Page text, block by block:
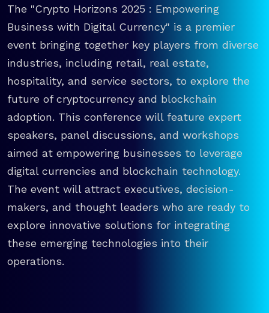
The "Crypto Horizons 2025 : Empowering
Business with Digital Currency" is a premier
event bringing together key players from diverse
industries, including retail, real estate,
hospitality, and service sectors, to explore the
future of cryptocurrency and blockchain
adoption. This conference will feature expert
speakers, panel discussions, and workshops
aimed at empowering businesses to leverage
digital currencies and blockchain technology.
The event will attract executives, decision-
makers, and thought leaders who are ready to
explore innovative solutions for integrating
these emerging technologies into their
operations.